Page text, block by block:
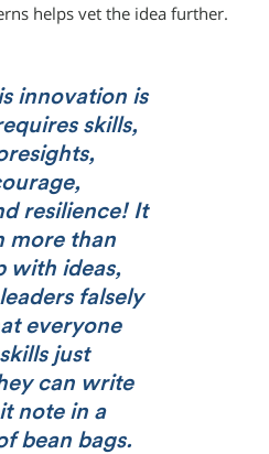
helps vet the idea further.
innovation is
skills,
resilience! It
more than
with ideas,
falsely
everyone
just
can write
note in a
bean bags.